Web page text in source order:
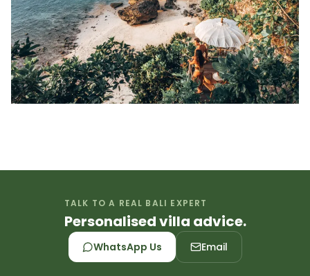
TALK TO A REAL BALI EXPERT
Personalised villa advice.
WhatsApp Us Email